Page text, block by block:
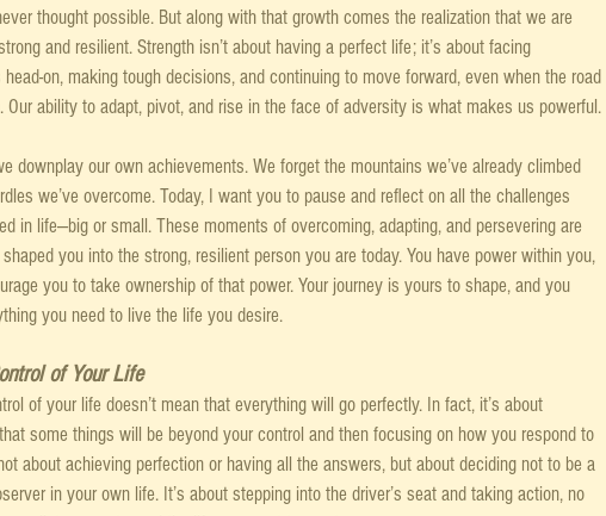
thought possible. But along with that growth comes the realization that we are
and resilient. Strength isn’t about having a perfect life; it’s about facing
head-on, making tough decisions, and continuing to move forward, even when the road
Our ability to adapt, pivot, and rise in the face of adversity is what makes us powerful.
downplay our own achievements. We forget the mountains we’ve already climbed
we’ve overcome. Today, I want you to pause and reflect on all the challenges
in life—big or small. These moments of overcoming, adapting, and persevering are
you into the strong, resilient person you are today. You have power within you,
you to take ownership of that power. Your journey is yours to shape, and you
you need to live the life you desire.
of Your Life
of your life doesn’t mean that everything will go perfectly. In fact, it’s about
some things will be beyond your control and then focusing on how you respond to
about achieving perfection or having all the answers, but about deciding not to be a
in your own life. It’s about stepping into the driver’s seat and taking action, no